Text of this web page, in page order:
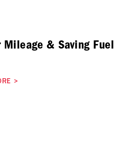
Mileage & Saving Fuel
>